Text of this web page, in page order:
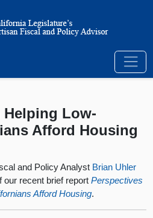
Helping Low-
Afford Housing
and Policy Analyst Brian Uhler
our recent brief reportPerspectives
Afford Housing.